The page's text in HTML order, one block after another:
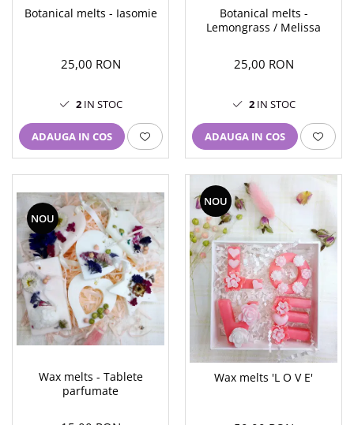
Botanical melts - Iasomie
25,00 RON
2IN STOC
ADAUGA IN COS
Botanical melts -
Lemongrass / Melissa
25,00 RON
2IN STOC
ADAUGA IN COS
NOU
Wax melts - Tablete
parfumate
NOU
Wax melts 'L O V E'